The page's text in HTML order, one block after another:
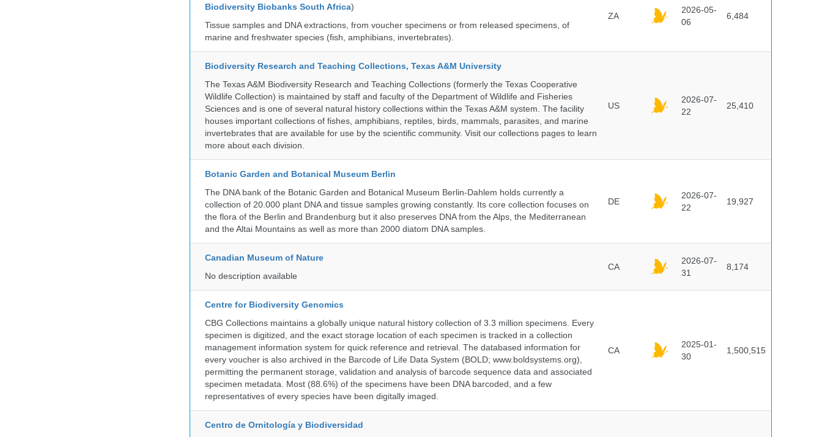
Biodiversity Biobanks South Africa)
Tissue samples and DNA extractions, from voucher specimens or from released specimens, of
marine and freshwater species (fish, amphibians, invertebrates).
ZA
2026-05-
06
6,484
Biodiversity Research and Teaching Collections, Texas A&M University
The Texas A&M Biodiversity Research and Teaching Collections (formerly the Texas Cooperative
Wildlife Collection) is maintained by staff and faculty of the Department of Wildlife and Fisheries
Sciences and is one of several natural history collections within the Texas A&M system. The facility
houses important collections of fishes, amphibians, reptiles, birds, mammals, parasites, and marine
invertebrates that are available for use by the scientific community. Visit our collections pages to learn
more about each division.
US
2026-07-
22
25,410
Botanic Garden and Botanical Museum Berlin
The DNA bank of the Botanic Garden and Botanical Museum Berlin-Dahlem holds currently a
collection of 20.000 plant DNA and tissue samples growing constantly. Its core collection focuses on
the flora of the Berlin and Brandenburg but it also preserves DNA from the Alps, the Mediterranean
and the Altai Mountains as well as more than 2000 diatom DNA samples.
DE
2026-07-
22
19,927
Canadian Museum of Nature
No description available
CA
2026-07-
31
8,174
Centre for Biodiversity Genomics
CBG Collections maintains a globally unique natural history collection of 3.3 million specimens. Every
specimen is digitized, and the exact storage location of each specimen is tracked in a collection
management information system for quick reference and retrieval. The databased information for
every voucher is also archived in the Barcode of Life Data System (BOLD; www.boldsystems.org),
permitting the permanent storage, validation and analysis of barcode sequence data and associated
specimen metadata. Most (88.6%) of the specimens have been DNA barcoded, and a few
representatives of every species have been digitally imaged.
CA
2025-01-
30
1,500,515
Centro de Ornitología y Biodiversidad